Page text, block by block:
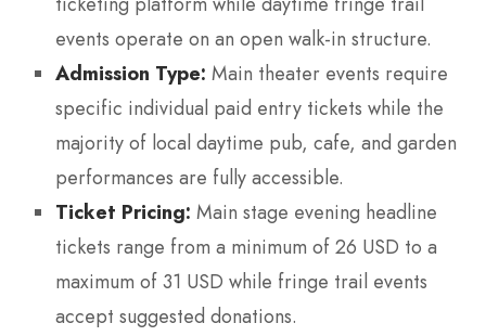
events operate on an open walk-in structure.
Admission Type: Main theater events require
specific individual paid entry tickets while the
majority of local daytime pub, cafe, and garden
performances are fully accessible.
Ticket Pricing: Main stage evening headline
tickets range from a minimum of 26 USD to a
maximum of 31 USD while fringe trail events
accept suggested donations.